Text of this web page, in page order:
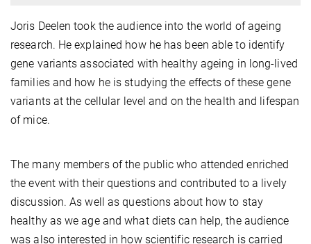
Joris Deelen took the audience into the world of ageing
research. He explained how he has been able to identify
gene variants associated with healthy ageing in long-lived
families and how he is studying the effects of these gene
variants at the cellular level and on the health and lifespan
of mice.
The many members of the public who attended enriched
the event with their questions and contributed to a lively
discussion. As well as questions about how to stay
healthy as we age and what diets can help, the audience
was also interested in how scientific research is carried